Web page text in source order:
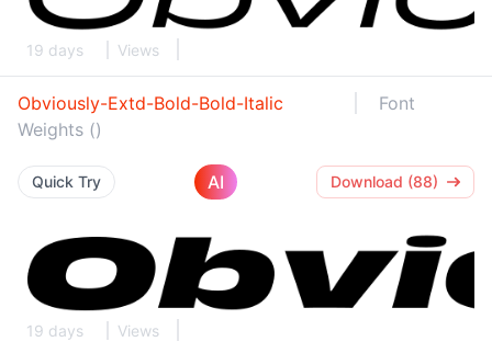
19 days Views
Obviously-Extd-Bold-Bold-Italic
Font
Weights ()
Quick Try AI Download (88)
19 days Views